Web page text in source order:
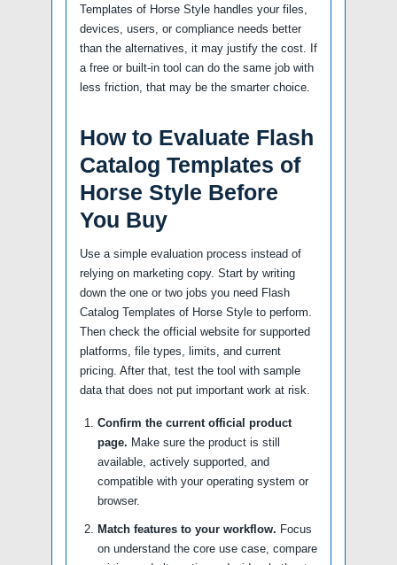
Templates of Horse Style handles your files,
devices, users, or compliance needs better
than the alternatives, it may justify the cost. If
a free or built-in tool can do the same job with
less friction, that may be the smarter choice.
How to Evaluate Flash
Catalog Templates of
Horse Style Before
You Buy
Use a simple evaluation process instead of
relying on marketing copy. Start by writing
down the one or two jobs you need Flash
Catalog Templates of Horse Style to perform.
Then check the official website for supported
platforms, file types, limits, and current
pricing. After that, test the tool with sample
data that does not put important work at risk.
Confirm the current official product
page. Make sure the product is still
available, actively supported, and
compatible with your operating system or
browser.
Match features to your workflow. Focus
on understand the core use case, compare